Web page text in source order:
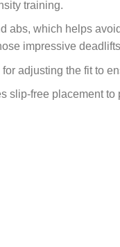
training.
abs, which helps
impressive
adjusting the fit to
slip-free placement to